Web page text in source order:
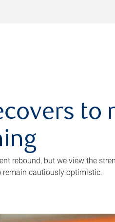
to
rebound, but we view the
remain cautiously optimistic.